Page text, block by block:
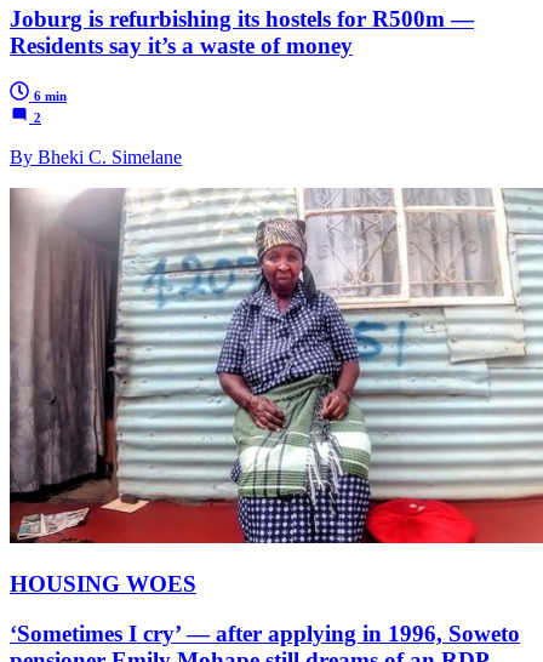
Joburg is refurbishing its hostels for R500m —
Residents say it’s a waste of money
6 min
2
By Bheki C. Simelane
HOUSING WOES
‘Sometimes I cry’ — after applying in 1996, Soweto